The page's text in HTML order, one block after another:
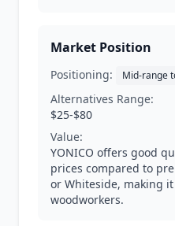
Market Position
Positioning: Mid-range
Alternatives Range:
$25-$80
Value:
YONICO offers good
prices compared to
or Whiteside, making
woodworkers.